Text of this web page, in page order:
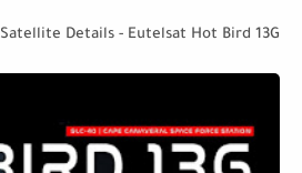
Satellite Details - Eutelsat Hot Bird 13G